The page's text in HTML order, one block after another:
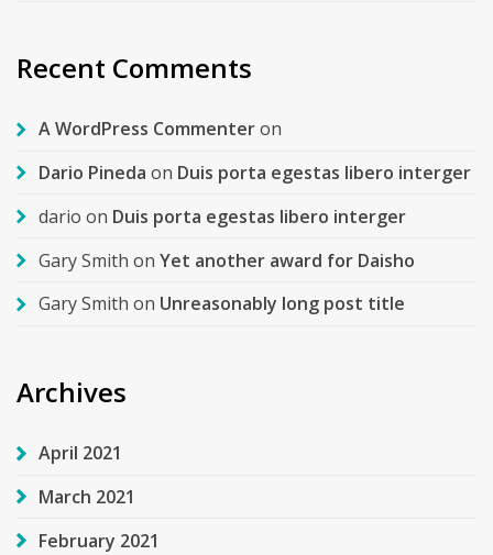
Recent Comments
A WordPress Commenteron
Dario Pineda on Duis porta egestas libero interger
dario on Duis porta egestas libero interger
Gary Smith on Yet another award for Daisho
Gary Smith on Unreasonably long post title
Archives
April 2021
March 2021
February 2021